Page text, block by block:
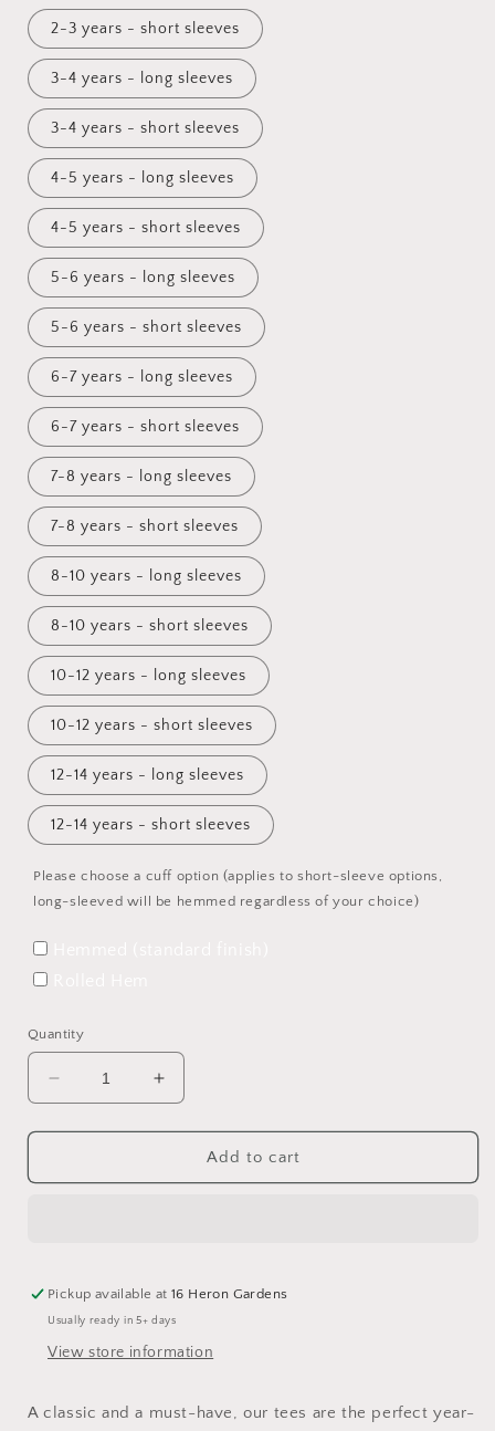
2-3 years - short sleeves
3-4 years - long sleeves
3-4 years - short sleeves
4-5 years - long sleeves
4-5 years - short sleeves
5-6 years - long sleeves
5-6 years - short sleeves
6-7 years - long sleeves
6-7 years - short sleeves
7-8 years - long sleeves
7-8 years - short sleeves
8-10 years - long sleeves
8-10 years - short sleeves
10-12 years - long sleeves
10-12 years - short sleeves
12-14 years - long sleeves
12-14 years - short sleeves
Please choose a cuff option (applies to short-sleeve options,
long-sleeved will be hemmed regardless of your choice)
Quantity
Decrease
quantity
for
Stag
Increase
quantity
for
Native
Stag
Add to cart
Pickup available at16 Heron Gardens
Usually ready in 5+ days
View store information
A classic and a must-have, our tees are the perfect year-